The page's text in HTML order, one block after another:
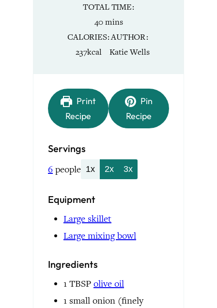
TOTAL TIME
40minutes
mins
CALORIES
237kcal
AUTHOR
Katie Wells
Print
Recipe
Pin
Recipe
Servings
6 people 1x 2x 3x
Equipment
Large skillet
Large mixing bowl
Ingredients
1 TBSP olive oil
1 small onion (finely